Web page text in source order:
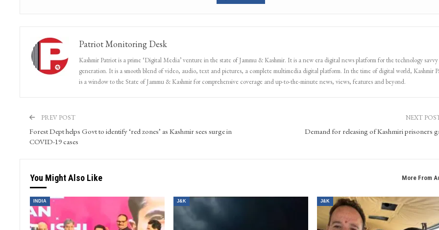
Patriot Monitoring Desk
Kashmir Patriot is a prime ‘Digital Media’ venture in the state of Jammu & Kashmir. It is a new era digital news platform for the technology savvy
generation. It is a smooth blend of video, audio, text and pictures, a complete multimedia digital platform. In the time of digital world, Kashmir
is a window to the State of Jammu & Kashmir for comprehensive coverage and up-to-the-minute news, views, features and beyond.
PREV POST
Forest Dept helps Govt to identify ‘red zones’ as Kashmir sees surge in
COVID-19 cases
NEXT
Demand for releasing of Kashmiri prisoners
You Might Also Like More From
INDIA J&K J&K